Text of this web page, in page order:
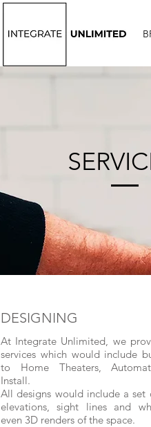
DESIGNING
At Integrate Unlimited, we
services which would include
to Home Theaters,
Install.
All designs would include a set
elevations, sight lines and
even 3D renders of the space.